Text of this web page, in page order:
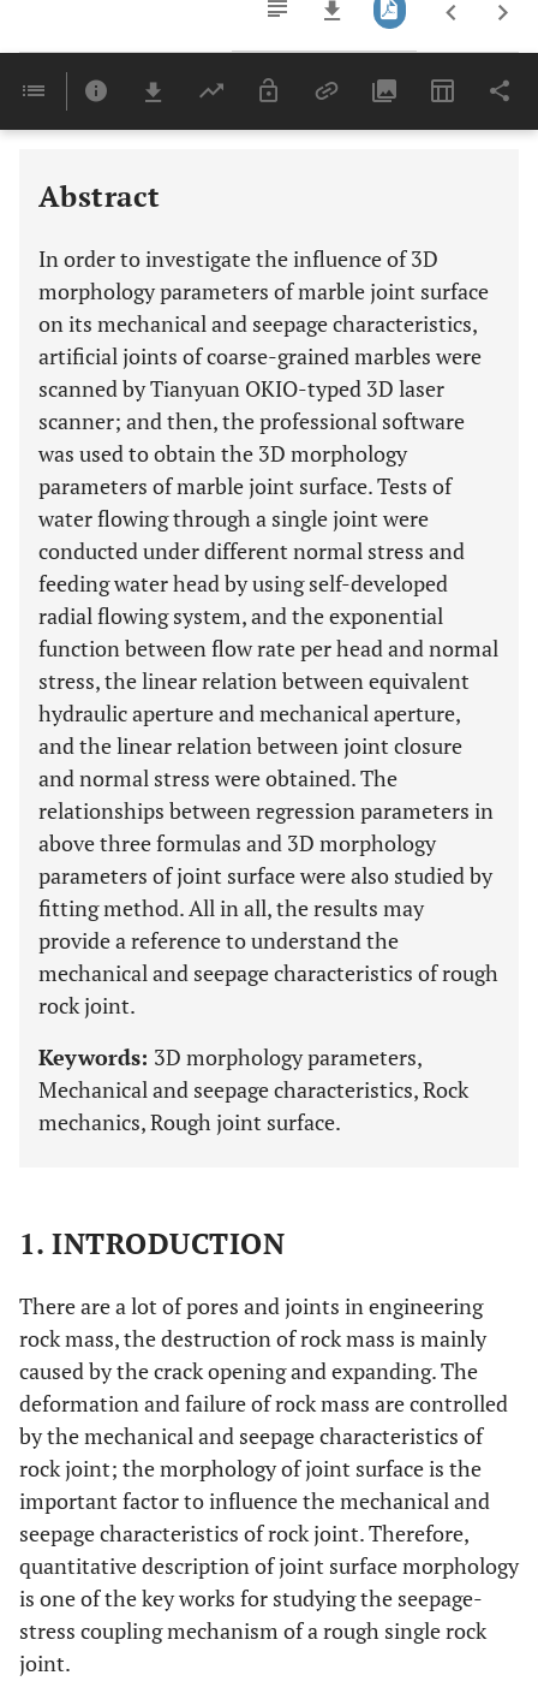
Last 6 Months 11,803
Abstract
In order to investigate the influence of 3D
morphology parameters of marble joint surface
on its mechanical and seepage characteristics,
artificial joints of coarse-grained marbles were
scanned by Tianyuan OKIO-typed 3D laser
scanner; and then, the professional software
was used to obtain the 3D morphology
parameters of marble joint surface. Tests of
water flowing through a single joint were
conducted under different normal stress and
feeding water head by using self-developed
radial flowing system, and the exponential
function between flow rate per head and normal
stress, the linear relation between equivalent
hydraulic aperture and mechanical aperture,
and the linear relation between joint closure
and normal stress were obtained. The
relationships between regression parameters in
above three formulas and 3D morphology
parameters of joint surface were also studied by
fitting method. All in all, the results may
provide a reference to understand the
mechanical and seepage characteristics of rough
rock joint.
Keywords: 3D morphology parameters,
Mechanical and seepage characteristics, Rock
mechanics, Rough joint surface.
1. INTRODUCTION
There are a lot of pores and joints in engineering
rock mass, the destruction of rock mass is mainly
caused by the crack opening and expanding. The
deformation and failure of rock mass are controlled
by the mechanical and seepage characteristics of
rock joint; the morphology of joint surface is the
important factor to influence the mechanical and
seepage characteristics of rock joint. Therefore,
quantitative description of joint surface morphology
is one of the key works for studying the seepage-
stress coupling mechanism of a rough single rock
joint.